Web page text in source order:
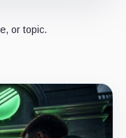
or topic.